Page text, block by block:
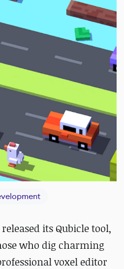
its Qubicle tool,
who dig charming
voxel editor